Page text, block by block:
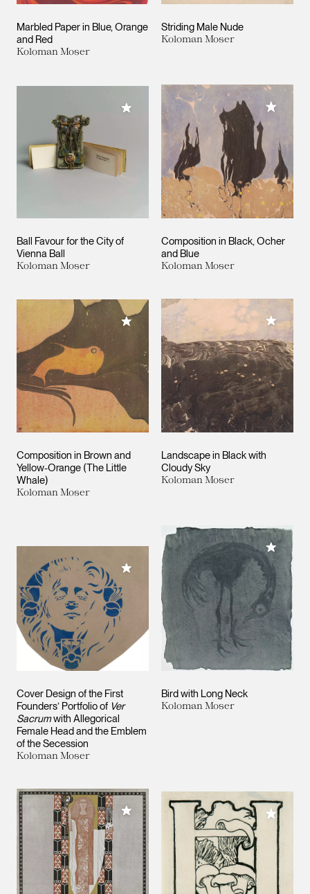
Marbled Paper in Blue, Orange
and Red
Koloman Moser
Striding Male Nude
Koloman Moser
Ball Favour for the City of
Vienna Ball
Koloman Moser
Add to My Collection
Composition in Black, Ocher
and Blue
Koloman Moser
Add to
Composition in Brown and
Yellow-Orange (The Little
Whale)
Koloman Moser
Add to My Collection
Landscape in Black with
Cloudy Sky
Koloman Moser
Add to
Cover Design of the First
Founders’ Portfolio of Ver
Sacrumwith Allegorical
Female Head and the Emblem
of the Secession
Koloman Moser
Add to My Collection
Bird with Long Neck
Koloman Moser
Add to
Add to My Collection Add to